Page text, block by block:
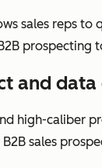
sales reps
and data
high-caliber
sales